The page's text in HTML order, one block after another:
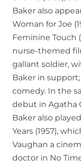
Baker also
Woman for Joe
Feminine Touch
nurse-themed
gallant soldier,
Baker in support;
comedy. In the
debut in Agatha
Baker also
Years (1957),
Vaughan a
doctor in No